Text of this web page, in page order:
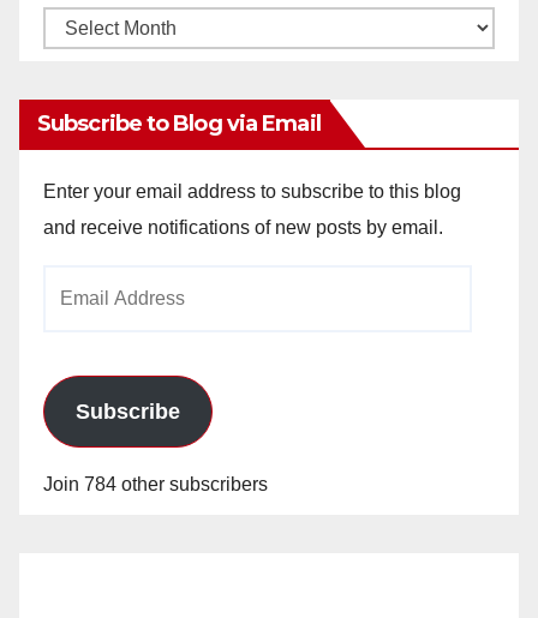
Monthly
Subscribe to Blog via Email
Enter your email address to subscribe to this blog
and receive notifications of new posts by email.
Subscribe
Join 784 other subscribers